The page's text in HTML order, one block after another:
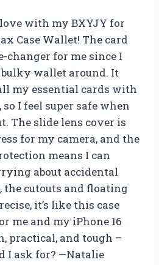
with my BXYJY for
Case Wallet! The card
changer for me since I
wallet around. It
my essential cards with
I feel super safe when
The slide lens cover is
for my camera, and the
means I can
about accidental
the cutouts and floating
it’s like this case
me and my iPhone 16
practical, and tough –
I ask for? —Natalie